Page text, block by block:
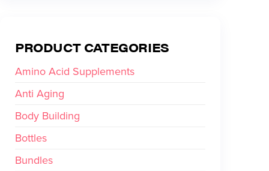
PRODUCT CATEGORIES
Amino Acid Supplements
Anti Aging
Body Building
Bottles
Bundles